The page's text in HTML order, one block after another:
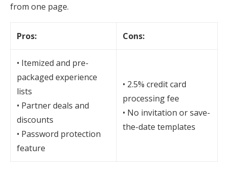
from one page.
Pros: Cons:
• Itemized and pre-
packaged experience
lists
• Partner deals and
discounts
• Password protection
feature
• 2.5% credit card
processing fee
• No invitation or save-
the-date templates